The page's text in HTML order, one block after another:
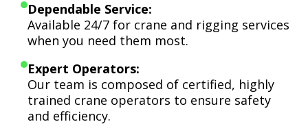
Dependable Service:
Available 24/7 for crane and rigging services
when you need them most.
Expert Operators:
Our team is composed of certified, highly
trained crane operators to ensure safety
and efficiency.